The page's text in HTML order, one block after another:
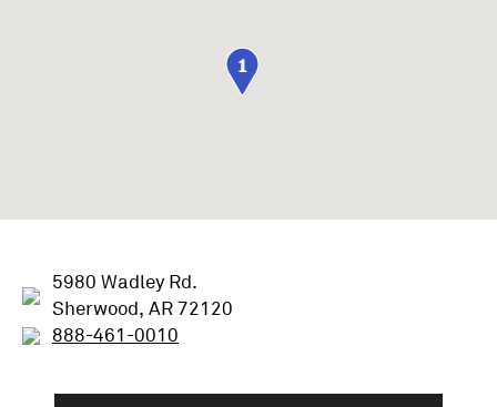
1
5980 Wadley Rd.
Sherwood, AR 72120
888-461-0010